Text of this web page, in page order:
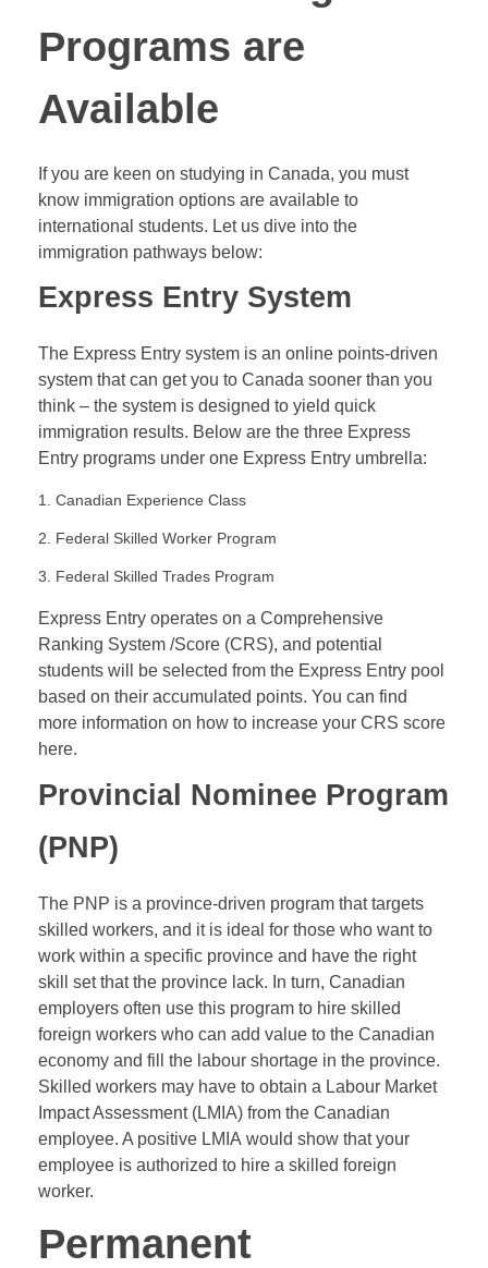
Programs are
Available
If you are keen on studying in Canada, you must
know immigration options are available to
international students. Let us dive into the
immigration pathways below:
Express Entry System
The Express Entry system is an online points-driven
system that can get you to Canada sooner than you
think – the system is designed to yield quick
immigration results. Below are the three Express
Entry programs under one Express Entry umbrella:
1. Canadian Experience Class
2. Federal Skilled Worker Program
3. Federal Skilled Trades Program
Express Entry operates on a Comprehensive
Ranking System /Score (CRS), and potential
students will be selected from the Express Entry pool
based on their accumulated points. You can find
more information on how to increase your CRS score
here.
Provincial Nominee Program
(PNP)
The PNP is a province-driven program that targets
skilled workers, and it is ideal for those who want to
work within a specific province and have the right
skill set that the province lack. In turn, Canadian
employers often use this program to hire skilled
foreign workers who can add value to the Canadian
economy and fill the labour shortage in the province.
Skilled workers may have to obtain a Labour Market
Impact Assessment (LMIA) from the Canadian
employee. A positive LMIA would show that your
employee is authorized to hire a skilled foreign
worker.
Permanent